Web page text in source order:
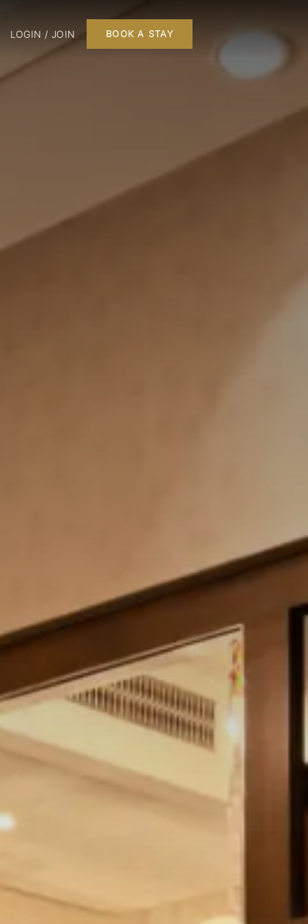
LOGIN / JOIN BOOK A STAY